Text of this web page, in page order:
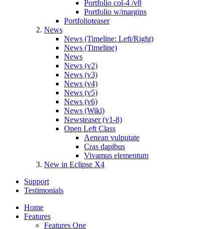
Portfolio col-4 /v8
Portfolio w/margins
Portfolioteaser
News
News (Timeline: Left/Right)
News (Timeline)
News
News (v2)
News (v3)
News (v4)
News (v5)
News (v6)
News (Wiki)
Newsteaser (v1-8)
Open Left Class
Aenean vulputate
Cras dapibus
Vivamus elementum
New in Eclipse X4
Support
Testimonials
Home
Features
Features One